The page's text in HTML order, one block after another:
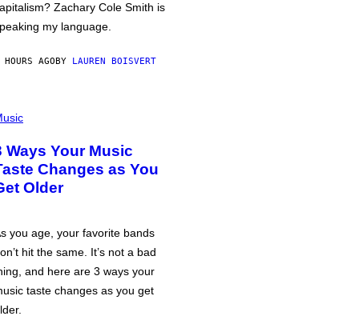
Zachary Cole Smith is
my language.
AGOBY LAUREN BOISVERT
Ways Your Music
Changes as You
Older
you age, your favorite bands
hit the same. It’s not a bad
and here are 3 ways your
taste changes as you get